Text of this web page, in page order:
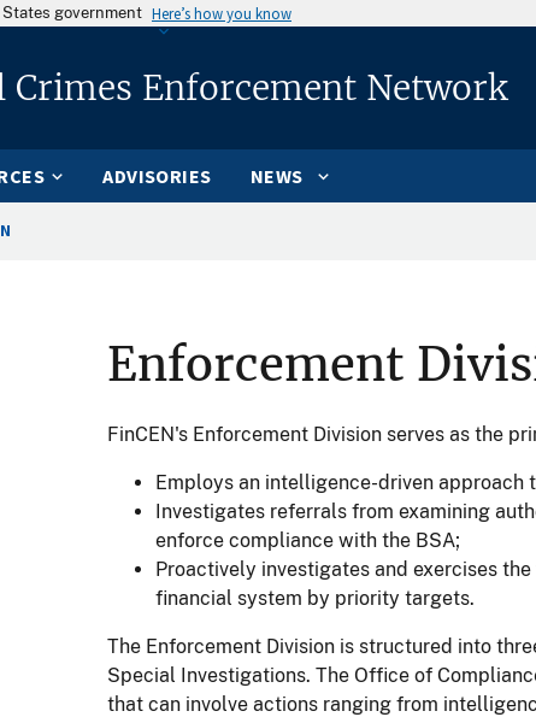
government Here’s how you know
Crimes Enforcement Network
ADVISORIES NEWS
Enforcement
FinCEN's Enforcement Division serves as the
Employs an intelligence-driven approach
Investigates referrals from examining
enforce compliance with the BSA;
Proactively investigates and exercises
financial system by priority targets.
The Enforcement Division is structured into
Special Investigations. The Office of
that can involve actions ranging from